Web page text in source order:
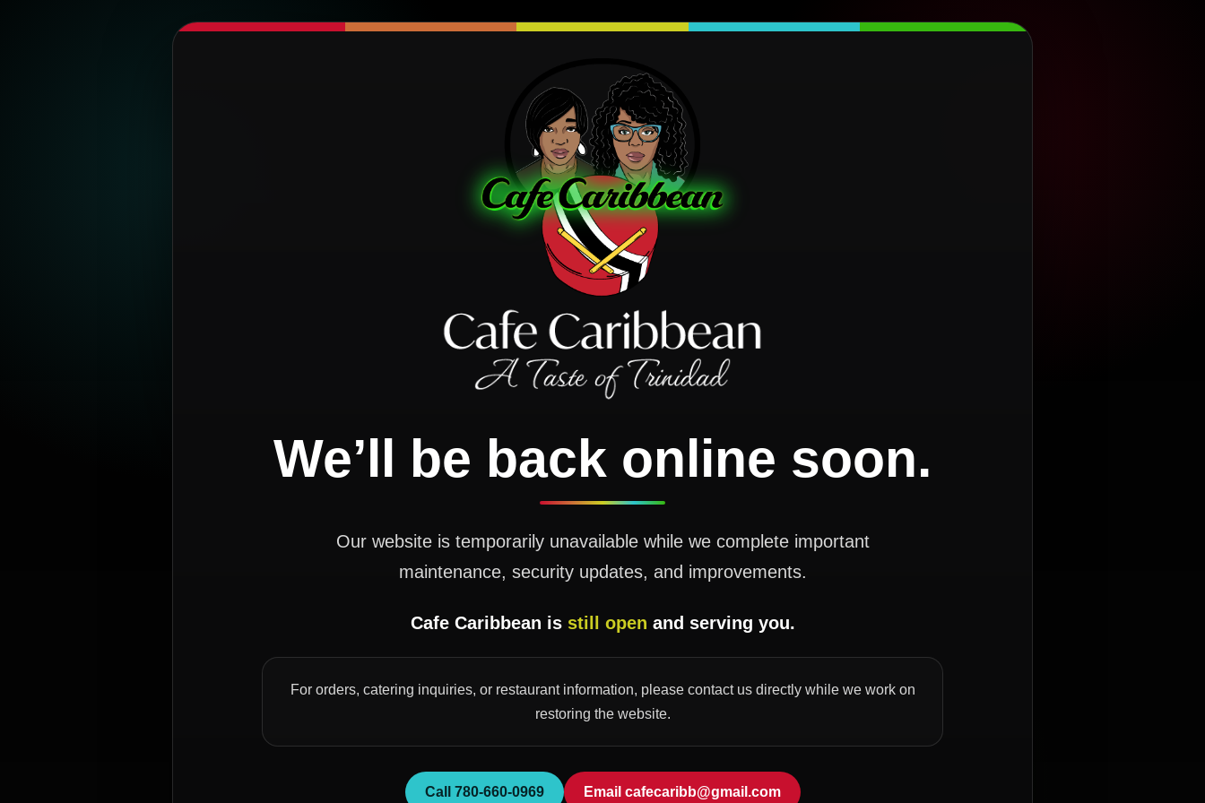
We’ll be back online soon.
Our website is temporarily unavailable while we complete important
maintenance, security updates, and improvements.
Cafe Caribbean is still open and serving you.
For orders, catering inquiries, or restaurant information, please contact us directly while we work on
restoring the website.
Call 780-660-0969 Email cafecaribb@gmail.com